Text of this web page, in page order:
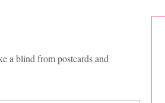
a blind from postcards and